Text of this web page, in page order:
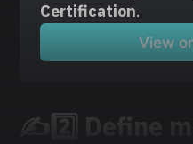
Certification.
View
✍️2️⃣ Define